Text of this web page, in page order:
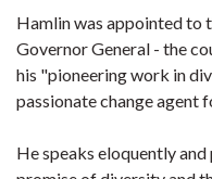
Hamlin was appointed to
Governor General - the
his "pioneering work in
passionate change agent
He speaks eloquently